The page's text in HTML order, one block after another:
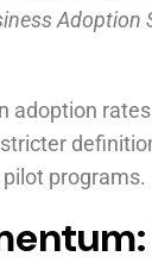
Adoption
adoption
programs.